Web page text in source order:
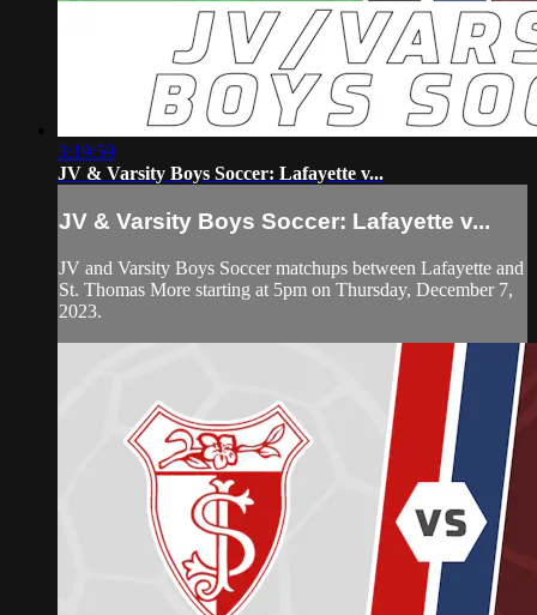
3:19:59
JV & Varsity Boys Soccer: Lafayette v...
JV & Varsity Boys Soccer: Lafayette v...
JV and Varsity Boys Soccer matchups between Lafayette and
St. Thomas More starting at 5pm on Thursday, December 7,
2023.